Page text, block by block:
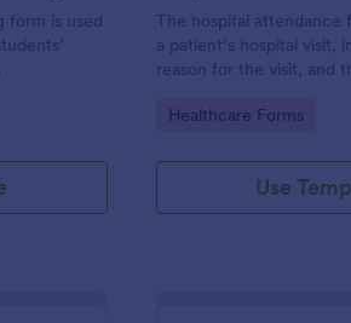
form is used
The hospital attendance
a patient’s hospital visit,
reason for the visit, and
Go to Category:
Healthcare Forms
Use